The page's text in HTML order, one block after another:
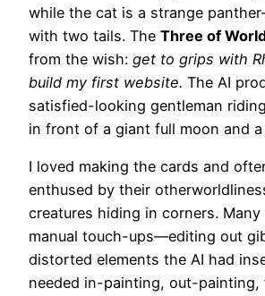
while the cat is a strange
with two tails. The Three of
from the wish: get to grips with
build my first website. The AI
satisfied-looking gentleman
in front of a giant full moon and
I loved making the cards and
enthused by their
creatures hiding in corners. Many
manual touch-ups—editing out
distorted elements the AI had
needed in-painting, out-painting,